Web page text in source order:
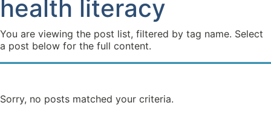
health literacy
You are viewing the post list, filtered by tag name. Select
a post below for the full content.
Sorry, no posts matched your criteria.